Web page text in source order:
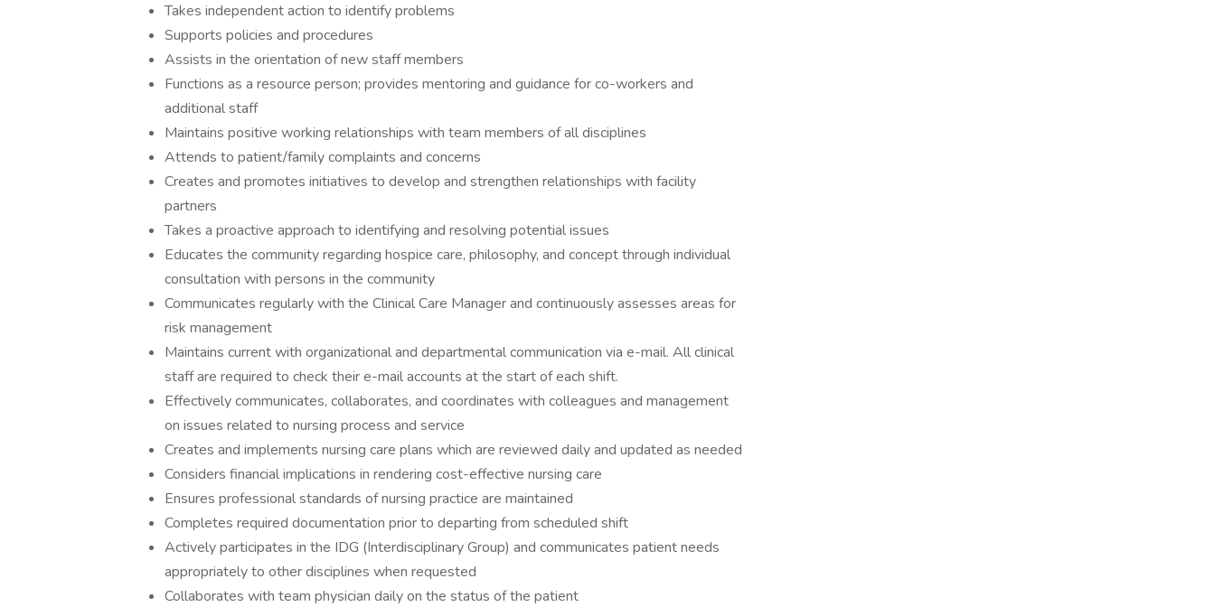
Takes independent action to identify problems
Supports policies and procedures
Assists in the orientation of new staff members
Functions as a resource person; provides mentoring and guidance for co-workers and
additional staff
Maintains positive working relationships with team members of all disciplines
Attends to patient/family complaints and concerns
Creates and promotes initiatives to develop and strengthen relationships with facility
partners
Takes a proactive approach to identifying and resolving potential issues
Educates the community regarding hospice care, philosophy, and concept through individual
consultation with persons in the community
Communicates regularly with the Clinical Care Manager and continuously assesses areas for
risk management
Maintains current with organizational and departmental communication via e-mail. All clinical
staff are required to check their e-mail accounts at the start of each shift.
Effectively communicates, collaborates, and coordinates with colleagues and management
on issues related to nursing process and service
Creates and implements nursing care plans which are reviewed daily and updated as needed
Considers financial implications in rendering cost-effective nursing care
Ensures professional standards of nursing practice are maintained
Completes required documentation prior to departing from scheduled shift
Actively participates in the IDG (Interdisciplinary Group) and communicates patient needs
appropriately to other disciplines when requested
Collaborates with team physician daily on the status of the patient